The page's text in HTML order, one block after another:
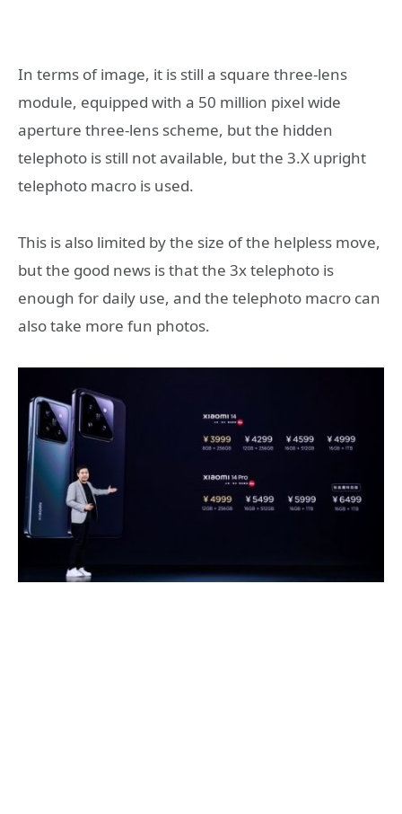
In terms of image, it is still a square three-lens
module, equipped with a 50 million pixel wide
aperture three-lens scheme, but the hidden
telephoto is still not available, but the 3.X upright
telephoto macro is used.
This is also limited by the size of the helpless move,
but the good news is that the 3x telephoto is
enough for daily use, and the telephoto macro can
also take more fun photos.